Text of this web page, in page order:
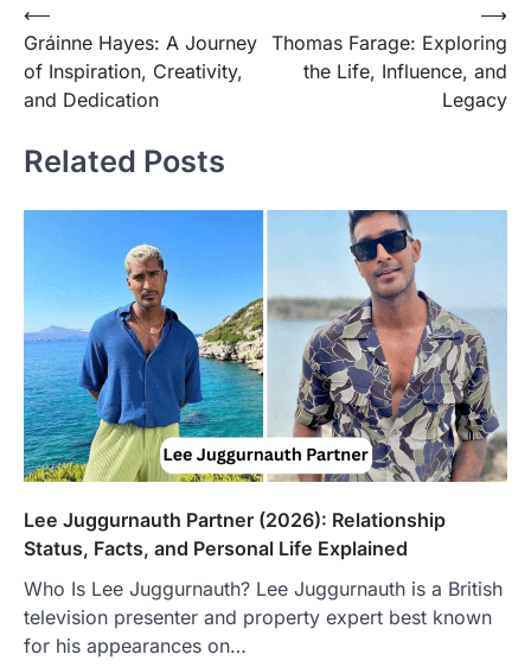
Post
navigation
⟵
Gráinne Hayes: A Journey
of Inspiration, Creativity,
and Dedication
Thomas Farage: Exploring
the Life, Influence, and
Legacy
⟶
Related Posts
Lee Juggurnauth Partner (2026): Relationship
Status, Facts, and Personal Life Explained
Who Is Lee Juggurnauth? Lee Juggurnauth is a British
television presenter and property expert best known
for his appearances on…
FOOD